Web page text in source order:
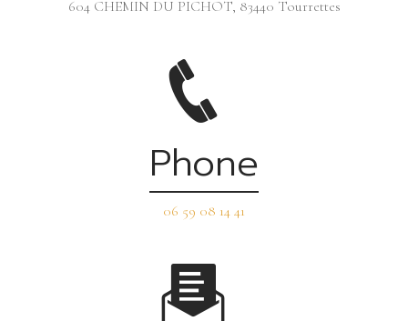
604 CHEMIN DU PICHOT, 83440 Tourrettes
Phone
06 59 08 14 41